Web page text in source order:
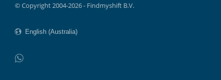
© Copyright 2004-2026 - Findmyshift B.V.